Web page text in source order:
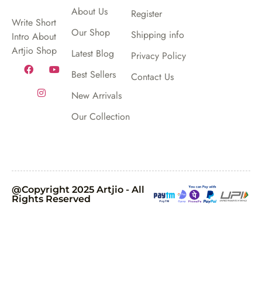
Write Short
Intro About
Artjio Shop
About Us
Our Shop
Latest Blog
Best Sellers
New Arrivals
Our Collection
Register
Shipping info
Privacy Policy
Contact Us
@Copyright 2025 Artjio - All
Rights Reserved